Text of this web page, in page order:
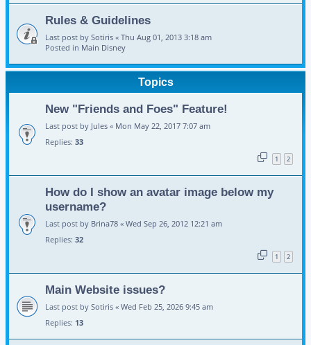
Rules & Guidelines
Last post by Sotiris « Thu Aug 01, 2013 3:18 am
Posted in Main Disney
Topics
New "Friends and Foes" Feature!
Last post by Jules « Mon May 22, 2017 7:07 am
Replies: 33
1 2
How do I show an avatar image below my
username?
Last post by Brina78 « Wed Sep 26, 2012 12:21 am
Replies: 32
1 2
Main Website issues?
Last post by Sotiris « Wed Feb 25, 2026 9:45 am
Replies: 13